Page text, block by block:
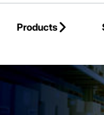
Products